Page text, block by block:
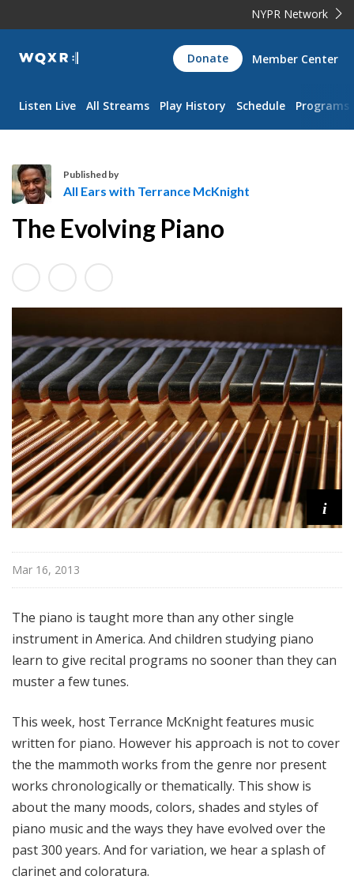
NYPR Network
WQXR
Navigation
Donate Member Center
Listen Live All Streams Play History Schedule Programs
E
a
r
w
i
t
h
T
e
r
r
a
n
e
M
c
K
g
h
Published by
All Ears with Terrance McKnight
The Evolving Piano
i
Mar 16, 2013
The piano is taught more than any other single
instrument in America. And children studying piano
learn to give recital programs no sooner than they can
muster a few tunes.
This week, host Terrance McKnight features music
written for piano. However his approach is not to cover
the the mammoth works from the genre nor present
works chronologically or thematically. This show is
about the many moods, colors, shades and styles of
piano music and the ways they have evolved over the
past 300 years. And for variation, we hear a splash of
clarinet and coloratura.